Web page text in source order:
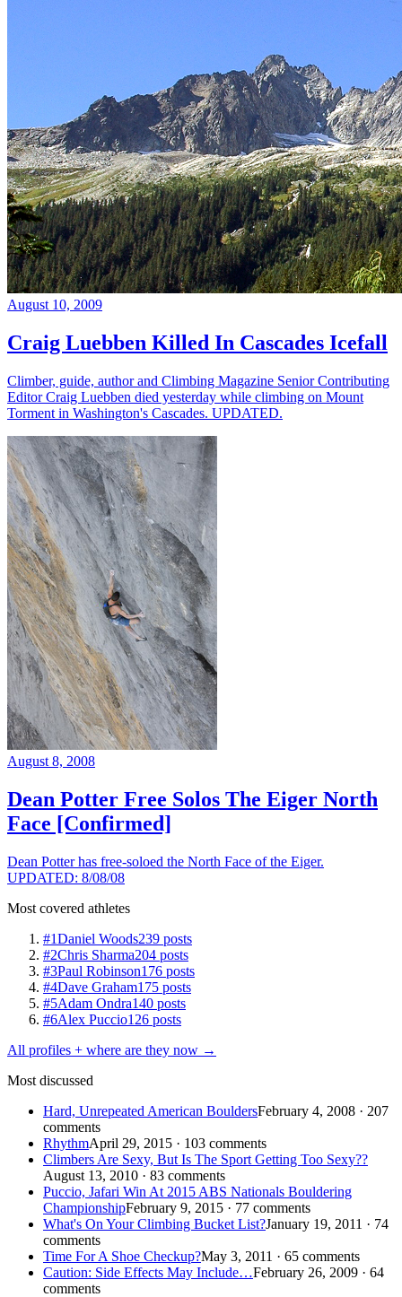
August 10, 2009
Craig Luebben Killed In Cascades Icefall
Climber, guide, author and Climbing Magazine Senior Contributing
Editor Craig Luebben died yesterday while climbing on Mount
Torment in Washington's Cascades. UPDATED.
August 8, 2008
Dean Potter Free Solos The Eiger North
Face [Confirmed]
Dean Potter has free-soloed the North Face of the Eiger.
UPDATED: 8/08/08
Most covered athletes
#1Daniel Woods239 posts
#2Chris Sharma204 posts
#3Paul Robinson176 posts
#4Dave Graham175 posts
#5Adam Ondra140 posts
#6Alex Puccio126 posts
All profiles + where are they now →
Most discussed
Hard, Unrepeated American BouldersFebruary 4, 2008 · 207
comments
RhythmApril 29, 2015 · 103 comments
Climbers Are Sexy, But Is The Sport Getting Too Sexy??
August 13, 2010 · 83 comments
Puccio, Jafari Win At 2015 ABS Nationals Bouldering
ChampionshipFebruary 9, 2015 · 77 comments
What's On Your Climbing Bucket List?January 19, 2011 · 74
comments
Time For A Shoe Checkup?May 3, 2011 · 65 comments
Caution: Side Effects May Include…February 26, 2009 · 64
comments